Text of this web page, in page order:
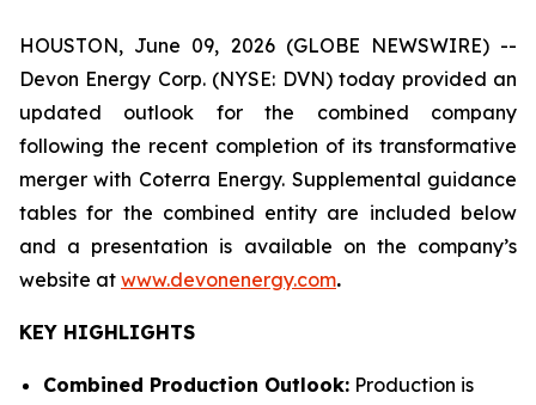
HOUSTON, June 09, 2026 (GLOBE NEWSWIRE) --
Devon Energy Corp. (NYSE: DVN) today provided an
updated outlook for the combined company
following the recent completion of its transformative
merger with Coterra Energy. Supplemental guidance
tables for the combined entity are included below
and a presentation is available on the company’s
website at www.devonenergy.com.
KEY HIGHLIGHTS
Combined Production Outlook: Production is